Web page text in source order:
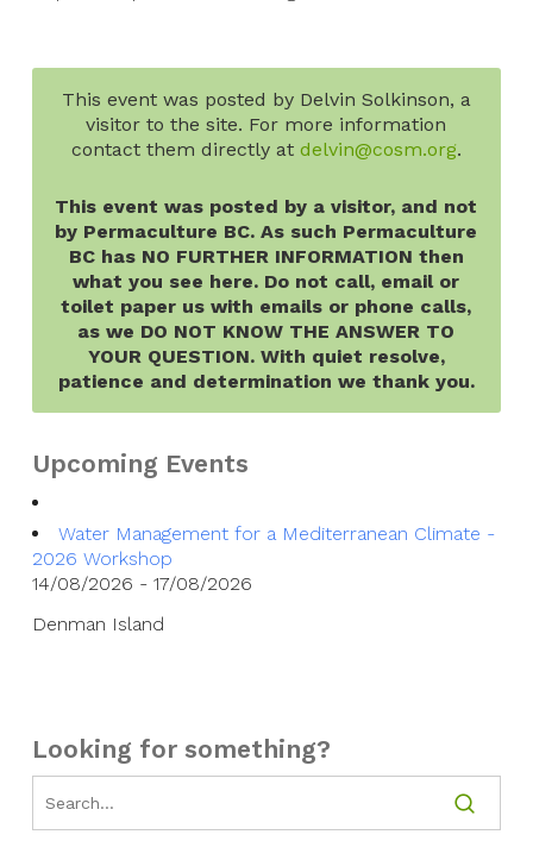
This event was posted by Delvin Solkinson, a
visitor to the site. For more information
contact them directly at delvin@cosm.org.
This event was posted by a visitor, and not
by Permaculture BC. As such Permaculture
BC has NO FURTHER INFORMATION then
what you see here. Do not call, email or
toilet paper us with emails or phone calls,
as we DO NOT KNOW THE ANSWER TO
YOUR QUESTION. With quiet resolve,
patience and determination we thank you.
Upcoming Events
Water Management for a Mediterranean Climate -
2026 Workshop
14/08/2026 - 17/08/2026
Denman Island
Looking for something?